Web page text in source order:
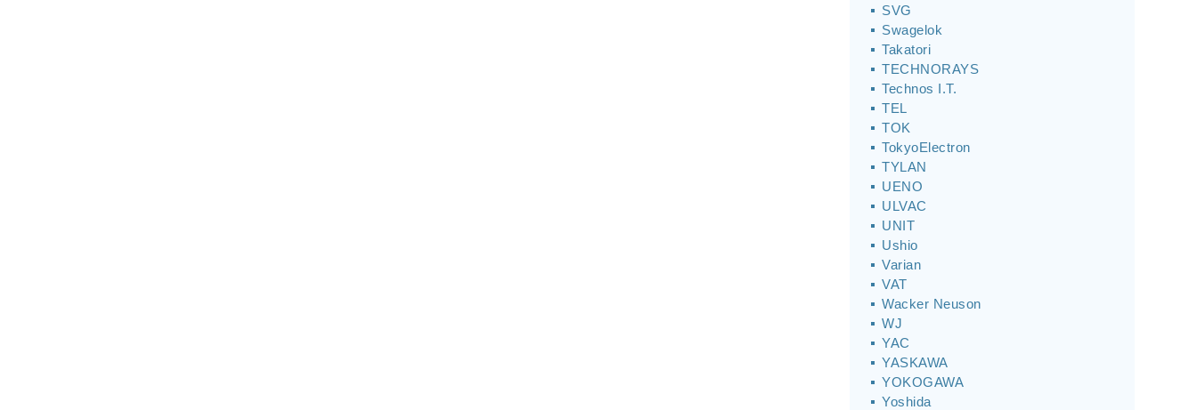
SVG
Swagelok
Takatori
TECHNORAYS
Technos I.T.
TEL
TOK
TokyoElectron
TYLAN
UENO
ULVAC
UNIT
Ushio
Varian
VAT
Wacker Neuson
WJ
YAC
YASKAWA
YOKOGAWA
Yoshida